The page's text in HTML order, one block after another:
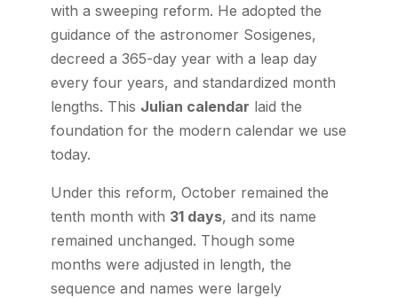
with a sweeping reform. He adopted the
guidance of the astronomer Sosigenes,
decreed a 365-day year with a leap day
every four years, and standardized month
lengths. This Julian calendar laid the
foundation for the modern calendar we use
today.
Under this reform, October remained the
tenth month with 31 days, and its name
remained unchanged. Though some
months were adjusted in length, the
sequence and names were largely